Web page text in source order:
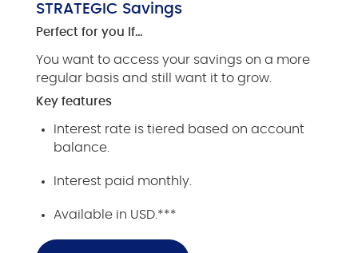
STRATEGIC Savings
Perfect for you if…
You want to access your savings on a more
regular basis and still want it to grow.
Key features
Interest rate is tiered based on account
balance.
Interest paid monthly.
Available in USD.***